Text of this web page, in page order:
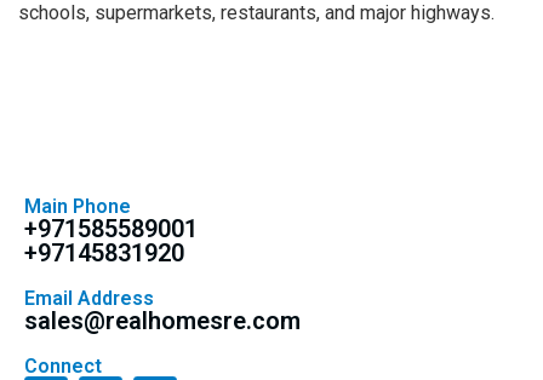
schools, supermarkets, restaurants, and major highways.
Main Phone
+971585589001
+97145831920
Email Address
sales@realhomesre.com
Connect